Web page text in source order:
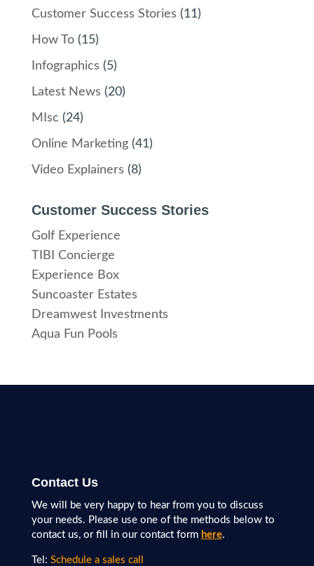
Customer Success Stories (11)
How To(15)
Infographics (5)
Latest News (20)
MIsc (24)
Online Marketing(41)
Video Explainers (8)
Customer Success Stories
Golf Experience
TIBI Concierge
Experience Box
Suncoaster Estates
Dreamwest Investments
Aqua Fun Pools
Contact Us
We will be very happy to hear from you to discuss
your needs. Please use one of the methods below to
contact us, or fill in our contact form here.
Tel: Schedule a sales call